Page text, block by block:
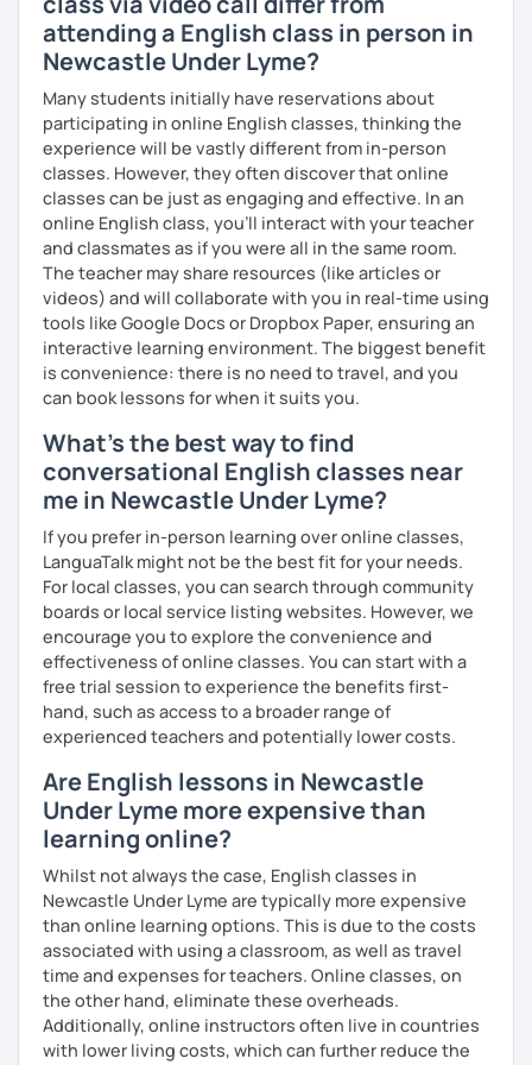
What's the style of my lessons?
We'll use a variety of different materials to ensure that
you have a well balanced and engaging English learning
experience. To help you build confidence and improve
your proficiency, we can use resources such as news
articles, stories, other texts and videos. Alternatively, we
can focus on improving your skills through natural
conversation; it’s up to you.
Regarding my teaching style, my priority is to make sure
that you feel relaxed by being encouraging and
supportive. Furthermore, I'll focus on helping you to
correct your mistakes and speak English like a native
speaker, which will improve the quality of your English
communication. Rest assured that you have no need to be
afraid of making mistakes because this will help you to
improve your English more quickly.
Finally, if you know how you learn best and want to discuss
that with me, I can take your specific learning preferences
into account while teaching you. All you have to do is let
me know!
attending a English class in person in
Newcastle Under Lyme?
Many students initially have reservations about
participating in online English classes, thinking the
experience will be vastly different from in-person
classes. However, they often discover that online
classes can be just as engaging and effective. In an
online English class, you’ll interact with your teacher
and classmates as if you were all in the same room.
The teacher may share resources (like articles or
videos) and will collaborate with you in real-time using
tools like Google Docs or Dropbox Paper, ensuring an
interactive learning environment. The biggest benefit
is convenience: there is no need to travel, and you
can book lessons for when it suits you.
What's the best way to find
conversational English classes near
me in Newcastle Under Lyme?
If you prefer in-person learning over online classes,
LanguaTalk might not be the best fit for your needs.
For local classes, you can search through community
boards or local service listing websites. However, we
encourage you to explore the convenience and
effectiveness of online classes. You can start with a
free trial session to experience the benefits first-
hand, such as access to a broader range of
experienced teachers and potentially lower costs.
Are English lessons in Newcastle
Under Lyme more expensive than
learning online?
Whilst not always the case, English classes in
Newcastle Under Lyme are typically more expensive
than online learning options. This is due to the costs
associated with using a classroom, as well as travel
time and expenses for teachers. Online classes, on
the other hand, eliminate these overheads.
Additionally, online instructors often live in countries
with lower living costs, which can further reduce the